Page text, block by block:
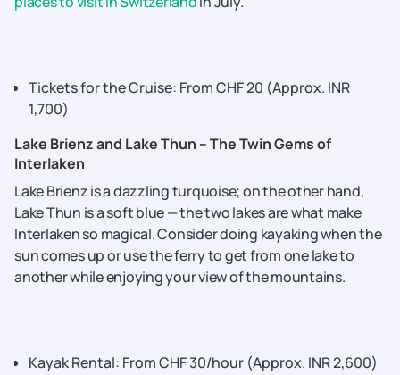
Tickets for the Cruise: From CHF 20 (Approx. INR
1,700)
Lake Brienz and Lake Thun – The Twin Gems of
Interlaken
Lake Brienz is a dazzling turquoise; on the other hand,
Lake Thun is a soft blue — the two lakes are what make
Interlaken so magical. Consider doing kayaking when the
sun comes up or use the ferry to get from one lake to
another while enjoying your view of the mountains.
Kayak Rental: From CHF 30/hour (Approx. INR 2,600)